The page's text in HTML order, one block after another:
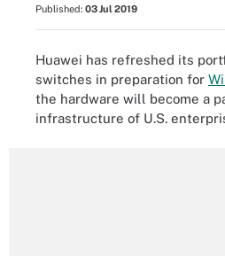
Published: 03 Jul 2019
Huawei has refreshed its
switches in preparation for
the hardware will become a
infrastructure of U.S.